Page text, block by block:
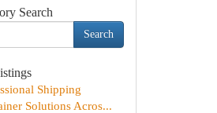
Search
Search
Shipping
Solutions Acros...